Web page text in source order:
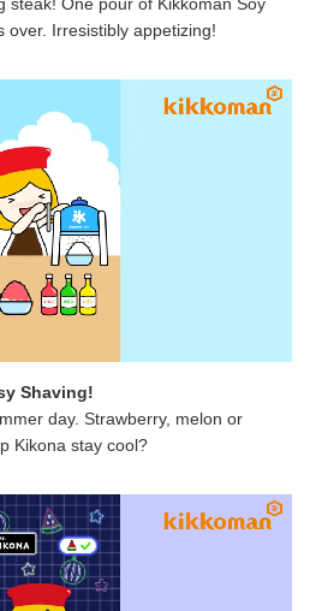
over. Irresistibly appetizing!
Shaving!
day. Strawberry, melon or
Kikona stay cool?